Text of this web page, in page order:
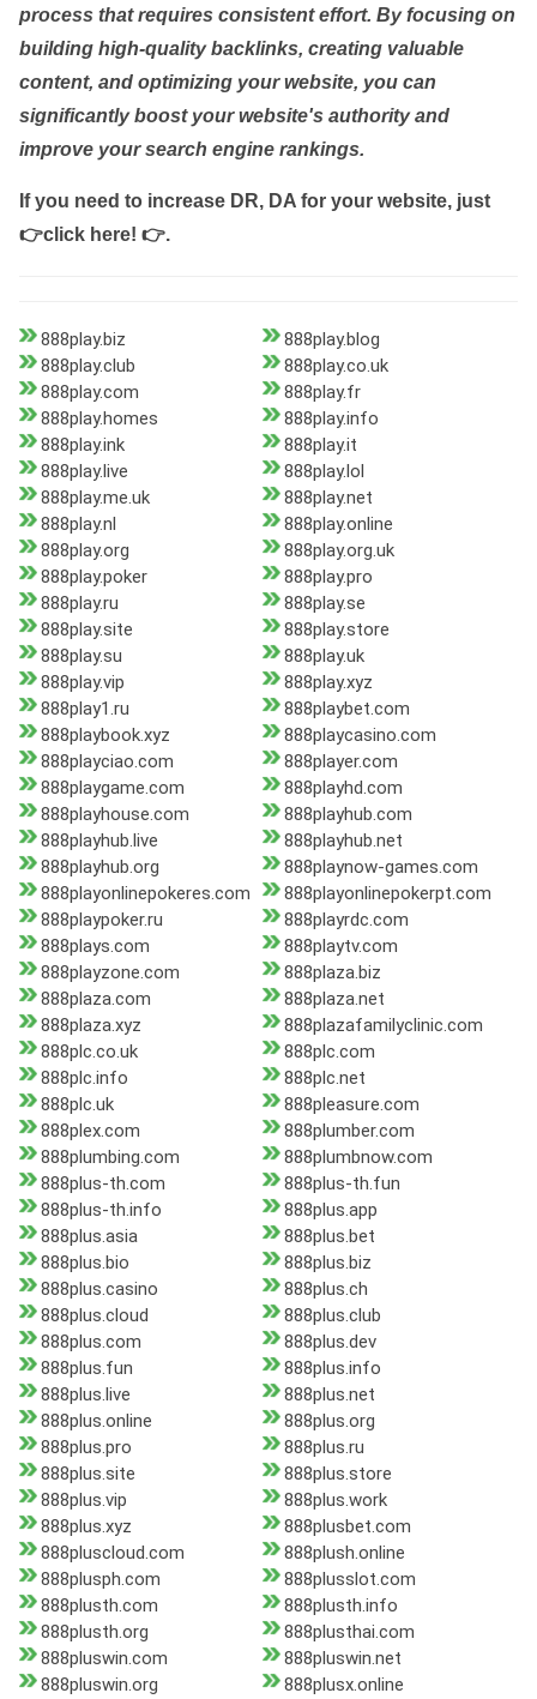
process that requires consistent effort. By focusing on
building high-quality backlinks, creating valuable
content, and optimizing your website, you can
significantly boost your website's authority and
improve your search engine rankings.
If you need to increase DR, DA for your website, just
👉click here! 👉.
888play.biz
888play.blog
888play.club
888play.co.uk
888play.com
888play.fr
888play.homes
888play.info
888play.ink
888play.it
888play.live
888play.lol
888play.me.uk
888play.net
888play.nl
888play.online
888play.org
888play.org.uk
888play.poker
888play.pro
888play.ru
888play.se
888play.site
888play.store
888play.su
888play.uk
888play.vip
888play.xyz
888play1.ru
888playbet.com
888playbook.xyz
888playcasino.com
888playciao.com
888player.com
888playgame.com
888playhd.com
888playhouse.com
888playhub.com
888playhub.live
888playhub.net
888playhub.org
888playnow-games.com
888playonlinepokeres.com
888playonlinepokerpt.com
888playpoker.ru
888playrdc.com
888plays.com
888playtv.com
888playzone.com
888plaza.biz
888plaza.com
888plaza.net
888plaza.xyz
888plazafamilyclinic.com
888plc.co.uk
888plc.com
888plc.info
888plc.net
888plc.uk
888pleasure.com
888plex.com
888plumber.com
888plumbing.com
888plumbnow.com
888plus-th.com
888plus-th.fun
888plus-th.info
888plus.app
888plus.asia
888plus.bet
888plus.bio
888plus.biz
888plus.casino
888plus.ch
888plus.cloud
888plus.club
888plus.com
888plus.dev
888plus.fun
888plus.info
888plus.live
888plus.net
888plus.online
888plus.org
888plus.pro
888plus.ru
888plus.site
888plus.store
888plus.vip
888plus.work
888plus.xyz
888plusbet.com
888pluscloud.com
888plush.online
888plusph.com
888plusslot.com
888plusth.com
888plusth.info
888plusth.org
888plusthai.com
888pluswin.com
888pluswin.net
888pluswin.org
888plusx.online